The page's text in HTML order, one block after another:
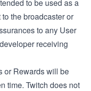
to be used as a
the broadcaster or
to any User
receiving
or Rewards will be
time. Twitch does not